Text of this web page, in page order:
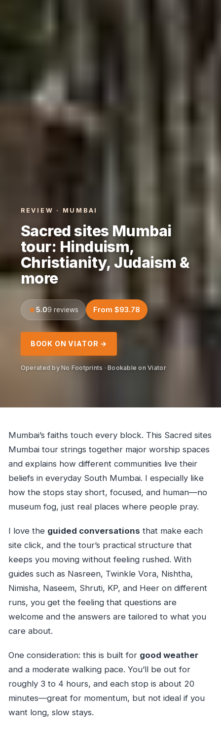
REVIEW · MUMBAI
Sacred sites Mumbai
tour: Hinduism,
Christianity, Judaism &
more
5.09 reviews From $93.78
BOOK ON VIATOR →
Operated by No Footprints · Bookable on Viator
Mumbai’s faiths touch every block. This Sacred sites
Mumbai tour strings together major worship spaces
and explains how different communities live their
beliefs in everyday South Mumbai. I especially like
how the stops stay short, focused, and human—no
museum fog, just real places where people pray.
I love the guided conversations that make each
site click, and the tour’s practical structure that
keeps you moving without feeling rushed. With
guides such as Nasreen, Twinkle Vora, Nishtha,
Nimisha, Naseem, Shruti, KP, and Heer on different
runs, you get the feeling that questions are
welcome and the answers are tailored to what you
care about.
One consideration: this is built for good weather
and a moderate walking pace. You’ll be out for
roughly 3 to 4 hours, and each stop is about 20
minutes—great for momentum, but not ideal if you
want long, slow stays.